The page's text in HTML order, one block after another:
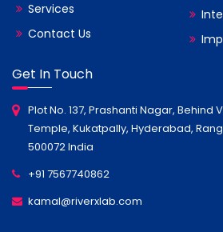
Services
Contact Us
Get In Touch
Plot No. 137, Prashanti Nagar,
Temple, Kukatpally, Hyderabad,
500072 India
+91 7567740862
kamal@riverxlab.com